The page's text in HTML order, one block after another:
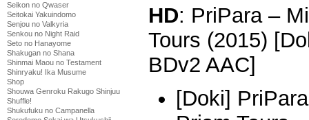
Seikon no Qwaser
Seitokai Yakuindomo
Senjou no Valkyria
Senkou no Night Raid
Seto no Hanayome
Shakugan no Shana
Shinmai Maou no Testament
Shinryaku! Ika Musume
Shop
Shouwa Genroku Rakugo Shinjuu
Shuffle!
Shukufuku no Campanella
HD: PriPara –
Tours (2015)
BDv2 AAC]
[Doki]